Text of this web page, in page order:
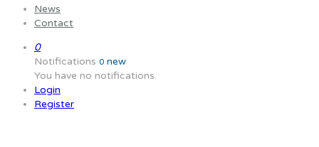
News
Contact
0
Notifications 0 new
You have no notifications.
Login
Register